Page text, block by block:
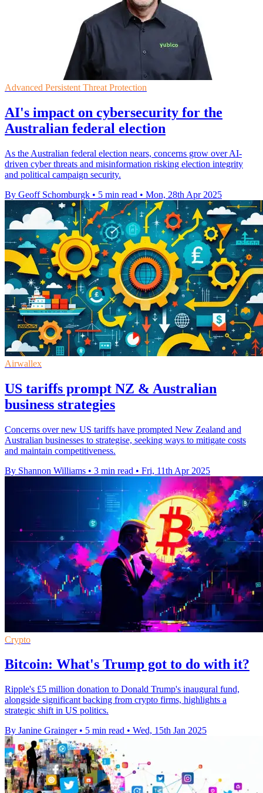
Advanced Persistent Threat Protection
AI's impact on cybersecurity for the
Australian federal election
As the Australian federal election nears, concerns grow over AI-
driven cyber threats and misinformation risking election integrity
and political campaign security.
By Geoff Schomburgk • 5 min read • Mon, 28th Apr 2025
Airwallex
US tariffs prompt NZ & Australian
business strategies
Concerns over new US tariffs have prompted New Zealand and
Australian businesses to strategise, seeking ways to mitigate costs
and maintain competitiveness.
By Shannon Williams • 3 min read • Fri, 11th Apr 2025
Crypto
Bitcoin: What's Trump got to do with it?
Ripple's £5 million donation to Donald Trump's inaugural fund,
alongside significant backing from crypto firms, highlights a
strategic shift in US politics.
By Janine Grainger • 5 min read • Wed, 15th Jan 2025